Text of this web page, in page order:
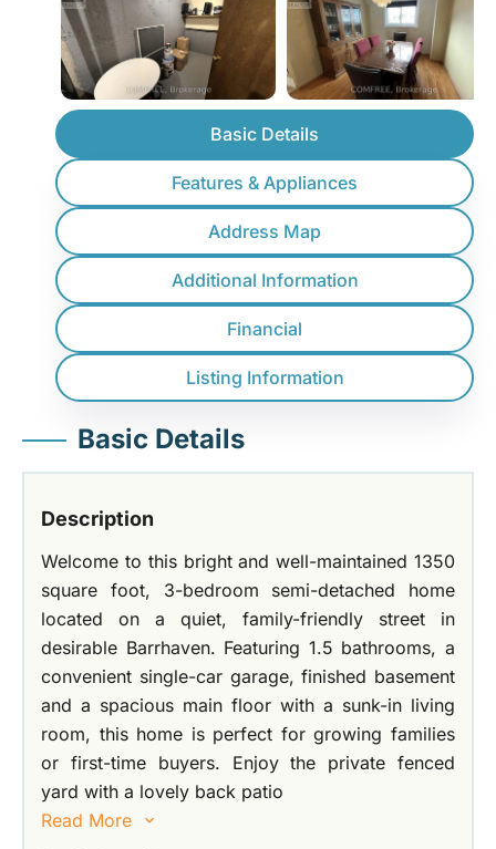
Basic Details
Features & Appliances
Address Map
Additional Information
Financial
Listing Information
Basic Details
Description
Welcome to this bright and well-maintained 1350
square foot, 3-bedroom semi-detached home
located on a quiet, family-friendly street in
desirable Barrhaven. Featuring 1.5 bathrooms, a
convenient single-car garage, finished basement
and a spacious main floor with a sunk-in living
room, this home is perfect for growing families
or first-time buyers. Enjoy the private fenced
yard with a lovely back patio
Read More